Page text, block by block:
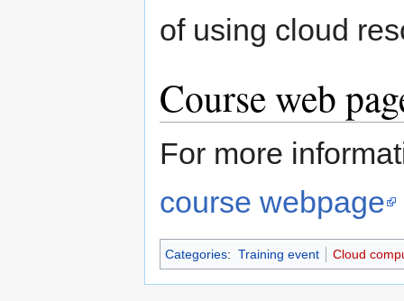
of using cloud
Course web
For more
course webpage
Categories: Training event Cloud